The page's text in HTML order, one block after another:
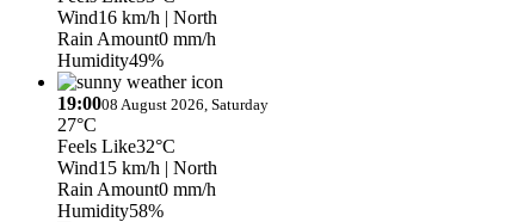
Wind16 km/h | North
Rain Amount0 mm/h
Humidity49%
19:0008 August 2026, Saturday
27°C
Feels Like32°C
Wind15 km/h | North
Rain Amount0 mm/h
Humidity58%